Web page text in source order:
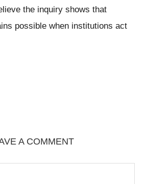
the inquiry shows that
possible when institutions act
A COMMENT